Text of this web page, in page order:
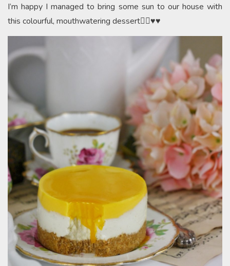
I’m happy I managed to bring some sun to our house with
this colourful, mouthwatering dessert👌🏻♥️♥️